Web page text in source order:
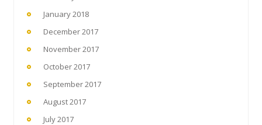
January 2018
December 2017
November 2017
October 2017
September 2017
August 2017
July 2017